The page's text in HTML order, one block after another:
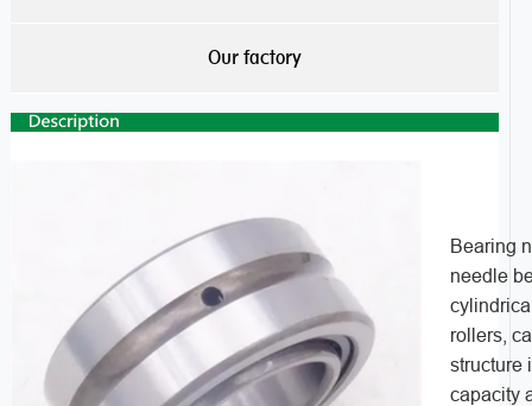
Our factory
Bearing
needle
rollers,
structure
capacity